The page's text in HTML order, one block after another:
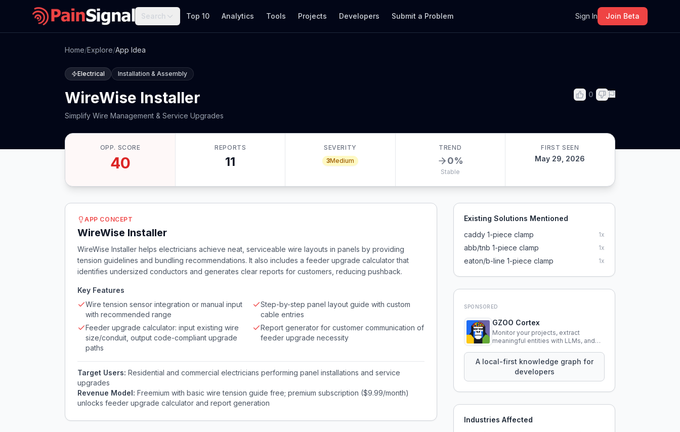
Search Top 10 Analytics Tools Projects Developers Submit a Problem Sign In Join Beta
Home/Explore/App Idea
Electrical Installation & Assembly
WireWise Installer
Simplify Wire Management & Service Upgrades
0
OPP. SCORE
40
REPORTS
11
SEVERITY
3Medium
TREND
0%
Stable
FIRST SEEN
May 29, 2026
APP CONCEPT
WireWise Installer
WireWise Installer helps electricians achieve neat, serviceable wire layouts in panels by providing
tension guidelines and bundling recommendations. It also includes a feeder upgrade calculator that
identifies undersized conductors and generates clear reports for customers, reducing pushback.
Key Features
Wire tension sensor integration or manual input
with recommended range
Step-by-step panel layout guide with custom
cable entries
Feeder upgrade calculator: input existing wire
size/conduit, output code-compliant upgrade
paths
Report generator for customer communication of
feeder upgrade necessity
Target Users: Residential and commercial electricians performing panel installations and service
upgrades
Revenue Model: Freemium with basic wire tension guide free; premium subscription ($9.99/month)
unlocks feeder upgrade calculator and report generation
Existing Solutions Mentioned
caddy 1-piece clamp
1x
abb/tnb 1-piece clamp 1x
eaton/b-line 1-piece clamp 1x
SPONSORED
GZOO Cortex
Monitor your projects, extract
meaningful entities with LLMs, and
knowledge using natural language.
A local-first knowledge graph for
developers
Industries Affected